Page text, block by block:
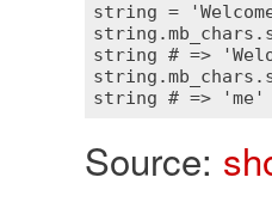
string =
string # =>
Source: